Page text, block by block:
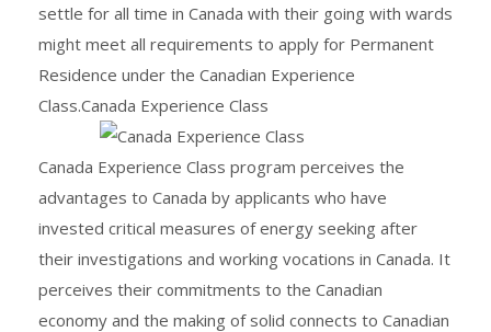
settle for all time in Canada with their going with wards
might meet all requirements to apply for Permanent
Residence under the Canadian Experience
Class.Canada Experience Class
Canada Experience Class program perceives the
advantages to Canada by applicants who have
invested critical measures of energy seeking after
their investigations and working vocations in Canada. It
perceives their commitments to the Canadian
economy and the making of solid connects to Canadian